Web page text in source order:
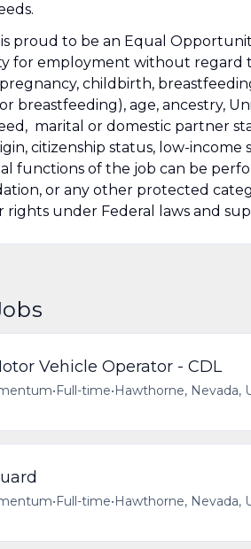
proud to be an Equal
for employment without regard
childbirth,
breastfeeding), age, ancestry,
marital or domestic partner
citizenship status, low-income
functions of the job can be
or any other protected
rights under Federal laws and
Vehicle Operator - CDL
•Full-time•Hawthorne, Nevada,
•Full-time•Hawthorne, Nevada,